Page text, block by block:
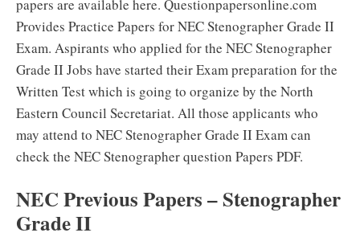
papers are available here. Questionpapersonline.com
Provides Practice Papers for NEC Stenographer Grade II
Exam. Aspirants who applied for the NEC Stenographer
Grade II Jobs have started their Exam preparation for the
Written Test which is going to organize by the North
Eastern Council Secretariat. All those applicants who
may attend to NEC Stenographer Grade II Exam can
check the NEC Stenographer question Papers PDF.
NEC Previous Papers – Stenographer
Grade II